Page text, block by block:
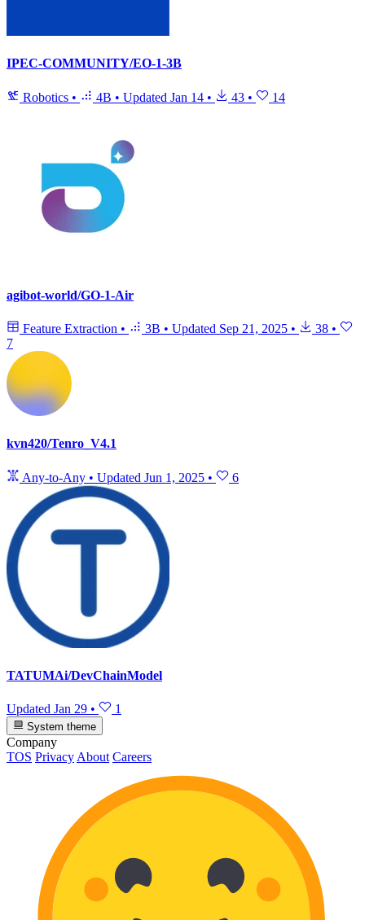
IPEC-COMMUNITY/EO-1-3B
Robotics • 4B • Updated Jan 14 • 43 • 14
agibot-world/GO-1-Air
Feature Extraction • 3B • Updated Sep 21, 2025 • 38 •
7
kvn420/Tenro_V4.1
Any-to-Any • Updated Jun 1, 2025 • 6
TATUMAi/DevChainModel
Updated Jan 29 • 1
System theme
Company
TOS Privacy About Careers